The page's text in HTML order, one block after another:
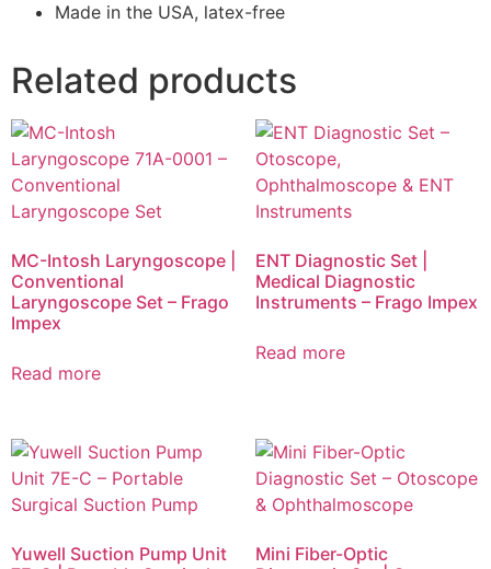
Made in the USA, latex-free
Related products
MC-Intosh Laryngoscope |
Conventional
Laryngoscope Set – Frago
Impex
Read more
ENT Diagnostic Set |
Medical Diagnostic
Instruments – Frago Impex
Read more
Yuwell Suction Pump Unit
Mini Fiber-Optic